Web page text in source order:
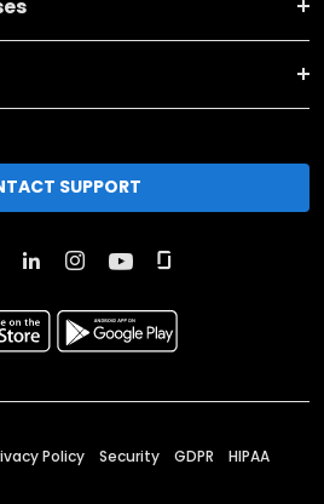
SUPPORT
Policy Security GDPR HIPAA